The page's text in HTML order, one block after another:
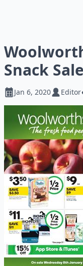
Snack
Jan 6, 2020 Editor